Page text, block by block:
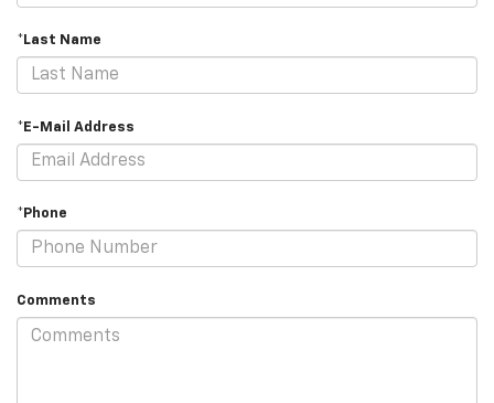
*Last Name
*E-Mail Address
*Phone
Comments